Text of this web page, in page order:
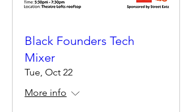
Black Founders Tech
Mixer
Tue, Oct 22
More info